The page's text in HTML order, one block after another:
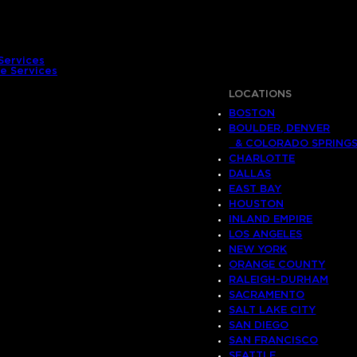
Services
LOCATIONS
BOSTON
BOULDER, DENVER
& COLORADO SPRINGS
CHARLOTTE
DALLAS
EAST BAY
HOUSTON
INLAND EMPIRE
LOS ANGELES
NEW YORK
ORANGE COUNTY
RALEIGH-DURHAM
SACRAMENTO
SALT LAKE CITY
SAN DIEGO
SAN FRANCISCO